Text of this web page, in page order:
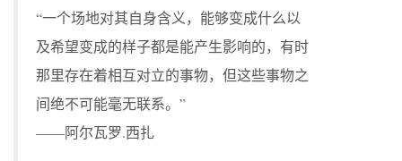
“一个场地对其自身含义，能够变成什么以
及希望变成的样子都是能产生影响的，有时
那里存在着相互对立的事物，但这些事物之
间绝不可能毫无联系。”
——阿尔瓦罗.⻄扎